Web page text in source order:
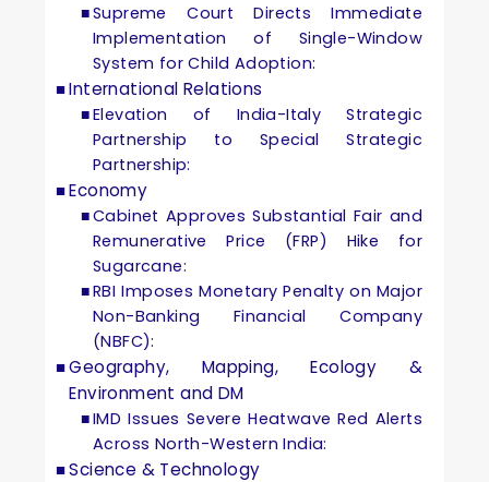
Supreme Court Directs Immediate
Implementation of Single-Window
System for Child Adoption:
International Relations
Elevation of India-Italy Strategic
Partnership to Special Strategic
Partnership:
Economy
Cabinet Approves Substantial Fair and
Remunerative Price (FRP) Hike for
Sugarcane:
RBI Imposes Monetary Penalty on Major
Non-Banking Financial Company
(NBFC):
Geography, Mapping, Ecology &
Environment and DM
IMD Issues Severe Heatwave Red Alerts
Across North-Western India:
Science & Technology